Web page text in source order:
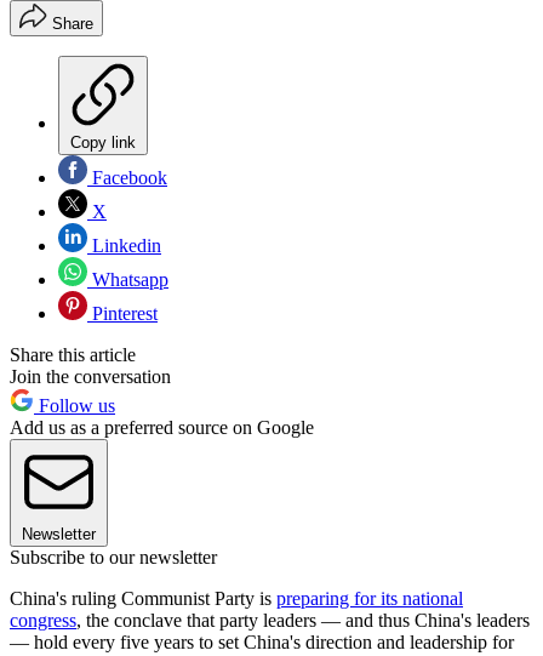
Share
Copy link
Facebook
X
Linkedin
Whatsapp
Pinterest
Share this article
Join the conversation
Follow us
Add us as a preferred source on Google
Newsletter
Subscribe to our newsletter
China's ruling Communist Party is preparing for its national
congress, the conclave that party leaders — and thus China's leaders
— hold every five years to set China's direction and leadership for